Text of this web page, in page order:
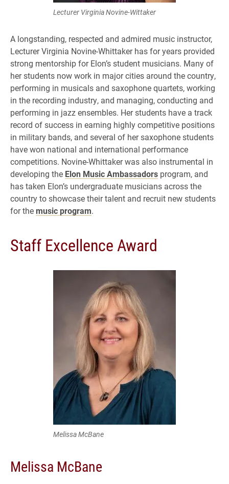
Lecturer Virginia Novine-Wittaker
A longstanding, respected and admired music instructor,
Lecturer Virginia Novine-Whittaker has for years provided
strong mentorship for Elon’s student musicians. Many of
her students now work in major cities around the country,
performing in musicals and saxophone quartets, working
in the recording industry, and managing, conducting and
performing in jazz ensembles. Her students have a track
record of success in earning highly competitive positions
in military bands, and several of her saxophone students
have won national and international performance
competitions. Novine-Whittaker was also instrumental in
developing the Elon Music Ambassadors program, and
has taken Elon’s undergraduate musicians across the
country to showcase their talent and recruit new students
for the music program.
Staff Excellence Award
Melissa McBane
Melissa McBane